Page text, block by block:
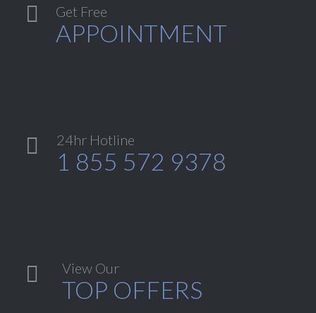
 Get Free
APPOINTMENT
 24hr Hotline
1 855 572 9378
 View Our
TOP OFFERS